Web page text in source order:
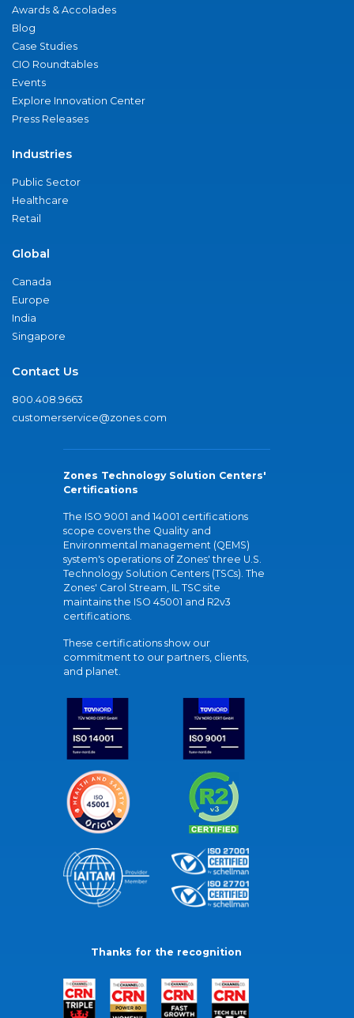
Awards & Accolades
Blog
Case Studies
CIO Roundtables
Events
Explore Innovation Center
Press Releases
Industries
Public Sector
Healthcare
Retail
Global
Canada
Europe
India
Singapore
Contact Us
800.408.9663
customerservice@zones.com
Zones Technology Solution Centers'
Certifications
The ISO 9001 and 14001 certifications
scope covers the Quality and
Environmental management (QEMS)
system's operations of Zones' three U.S.
Technology Solution Centers (TSCs). The
Zones' Carol Stream, IL TSC site
maintains the ISO 45001 and R2v3
certifications.
These certifications show our
commitment to our partners, clients,
and planet.
Thanks for the recognition